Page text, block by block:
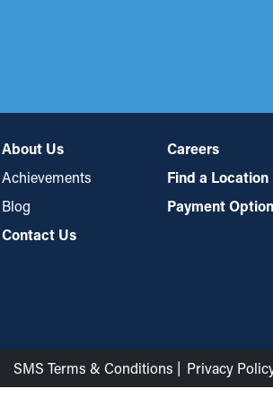
About Us
Achievements
Blog
Contact Us
Careers
Find a Location
Payment
SMS Terms & Conditions Privacy